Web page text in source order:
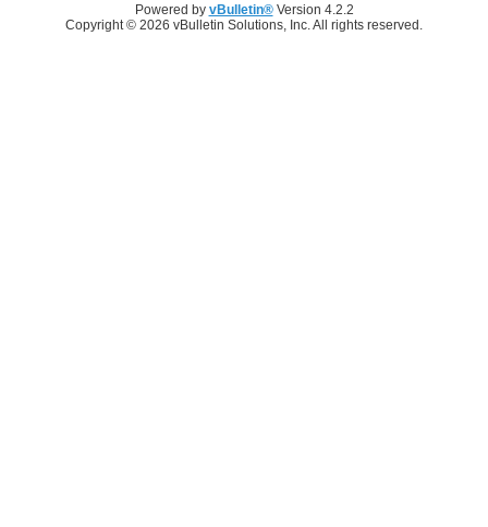
Powered by vBulletin®Version 4.2.2
Copyright © 2026 vBulletin Solutions, Inc. All rights reserved.